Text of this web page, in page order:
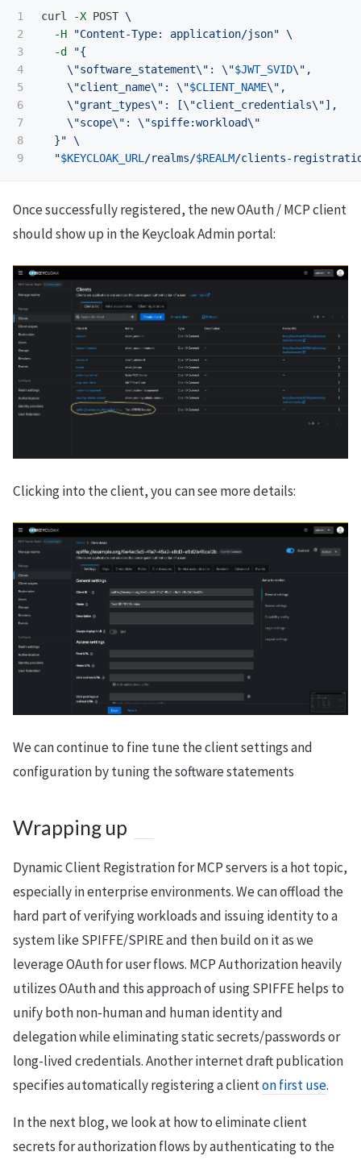
1
2
3
4
5
6
7
8
curl -X POST \
-H
"Content-Type: application/json" \
-d
"{
\"software_statement\" : \"$JWT_SVID\" ,
\"client_name\" : \"$CLIENT_NAME\" ,
\"grant_types\" : [\"client_credentials\"],
\"scope\" : \"spiffe:workload\"
  }"
\
"$KEYCLOAK_URL /realms/$REALM/clients-
Once successfully registered, the new OAuth / MCP client
should show up in the Keycloak Admin portal:
Clicking into the client, you can see more details:
We can continue to fine tune the client settings and
configuration by tuning the software statements
Wrapping up
Dynamic Client Registration for MCP servers is a hot topic,
especially in enterprise environments. We can offload the
hard part of verifying workloads and issuing identity to a
system like SPIFFE/SPIRE and then build on it as we
leverage OAuth for user flows. MCP Authorization heavily
utilizes OAuth and this approach of using SPIFFE helps to
unify both non-human and human identity and
delegation while eliminating static secrets/passwords or
long-lived credentials. Another internet draft publication
specifies automatically registering a clienton first use.
In the next blog, we look at how to eliminate client
secrets for authorization flows by authenticating to the